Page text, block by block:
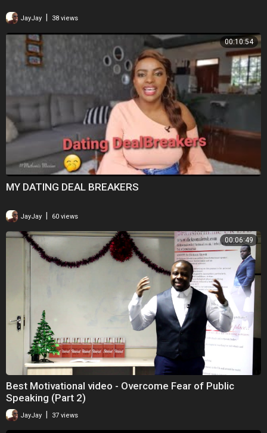
JayJay | 38 views
00:10:54
MY DATING DEAL BREAKERS
JayJay 60 views
00:06:49
Best Motivational video - Overcome Fear of Public
Speaking (Part 2)
JayJay 37 views